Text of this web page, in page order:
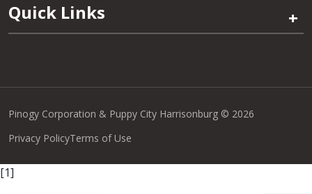
Quick Links +
Pinogy Corporation & Puppy City Harrisonburg © 2026
Privacy PolicyTerms of Use
[1]